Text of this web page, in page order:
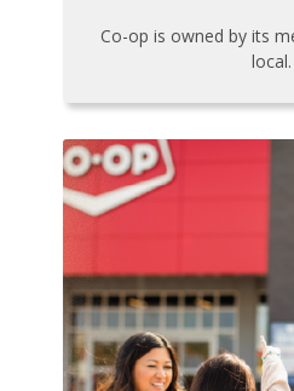
Co-op is owned by its
local.